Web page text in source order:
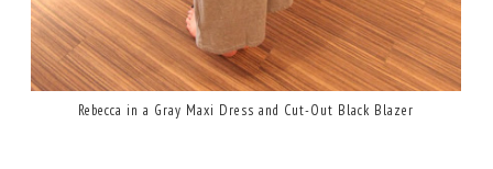
Rebecca in a Gray Maxi Dress and Cut-Out Black Blazer